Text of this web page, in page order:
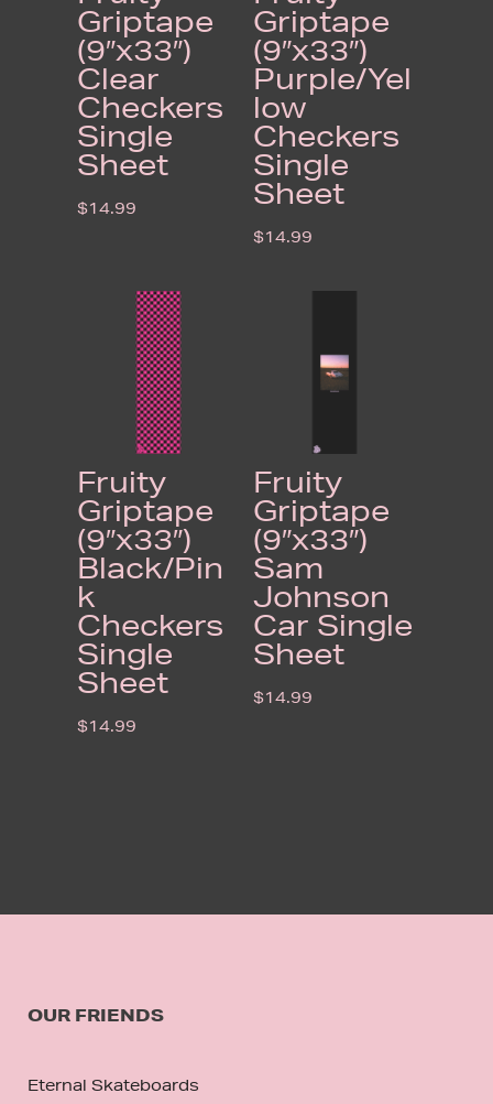
Griptape
(9″x33″)
Clear
Checkers
Single
Sheet
$14.99
Griptape
(9″x33″)
Purple/Yel
low
Checkers
Single
Sheet
$14.99
Fruity
Griptape
(9″x33″)
Black/Pin
k
Checkers
Single
Sheet
$14.99
Fruity
Griptape
(9″x33″)
Sam
Johnson
Car Single
Sheet
$14.99
OUR FRIENDS
Eternal Skateboards